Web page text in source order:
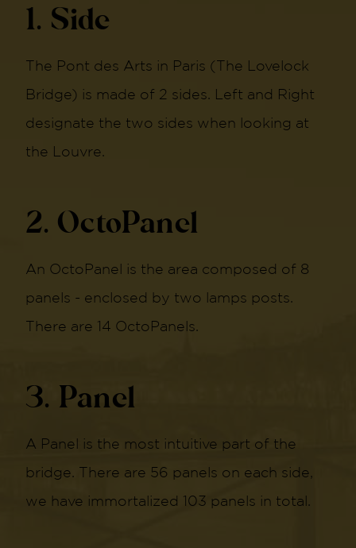
1. Side
The Pont des Arts in Paris (The Lovelock
Bridge) is made of 2 sides. Left and Right
designate the two sides when looking at
the Louvre.
2. OctoPanel
An OctoPanel is the area composed of 8
panels - enclosed by two lamps posts.
There are 14 OctoPanels.
3. Panel
A Panel is the most intuitive part of the
bridge. There are 56 panels on each side,
we have immortalized 103 panels in total.